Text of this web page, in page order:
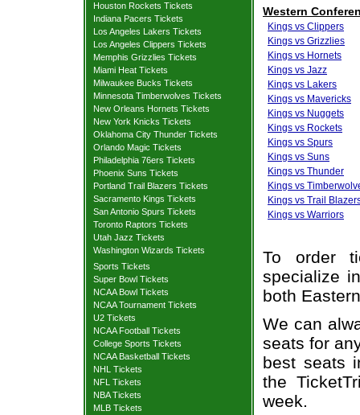
Houston Rockets Tickets
Indiana Pacers Tickets
Los Angeles Lakers Tickets
Los Angeles Clippers Tickets
Memphis Grizzlies Tickets
Miami Heat Tickets
Milwaukee Bucks Tickets
Minnesota Timberwolves Tickets
New Orleans Hornets Tickets
New York Knicks Tickets
Oklahoma City Thunder Tickets
Orlando Magic Tickets
Philadelphia 76ers Tickets
Phoenix Suns Tickets
Portland Trail Blazers Tickets
Sacramento Kings Tickets
San Antonio Spurs Tickets
Toronto Raptors Tickets
Utah Jazz Tickets
Washington Wizards Tickets
Sports Tickets
Super Bowl Tickets
NCAA Bowl Tickets
NCAA Tournament Tickets
U2 Tickets
NCAA Football Tickets
College Sports Tickets
NCAA Basketball Tickets
NHL Tickets
NFL Tickets
NBA Tickets
MLB Tickets
Western
Kings vs Clippers
Kings vs Grizzlies
Kings vs Hornets
Kings vs Jazz
Kings vs Lakers
Kings vs Mavericks
Kings vs Nuggets
Kings vs Rockets
Kings vs Spurs
Kings vs Suns
Kings vs Thunder
Kings vs
Kings vs Trail
Kings vs Warriors
To order
specialize
both
We can
seats for
best seats
the
week.